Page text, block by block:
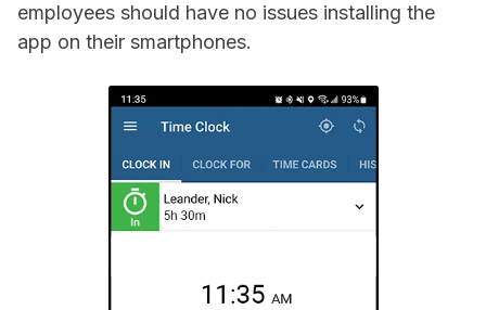
employees should have no issues installing the
app on their smartphones.